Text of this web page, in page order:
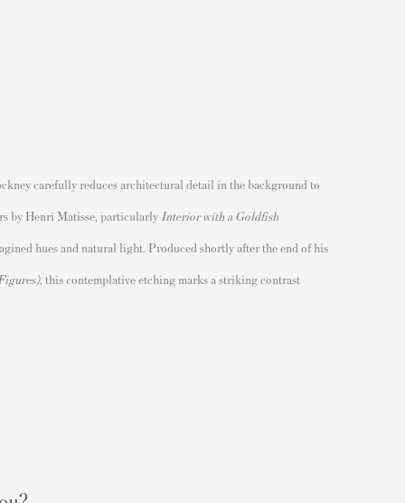
carefully reduces architectural detail in the background to
by Henri Matisse , particularly Interior with a Goldfish
hues and natural light. Produced shortly after the end of his
, this contemplative etching marks a striking contrast